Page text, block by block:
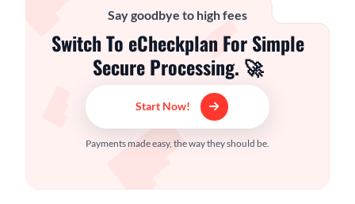
Say goodbye to high fees
Switch To eCheckplan For Simple
Secure Processing. 🚀
Start Now!
Payments made easy, the way they should be.